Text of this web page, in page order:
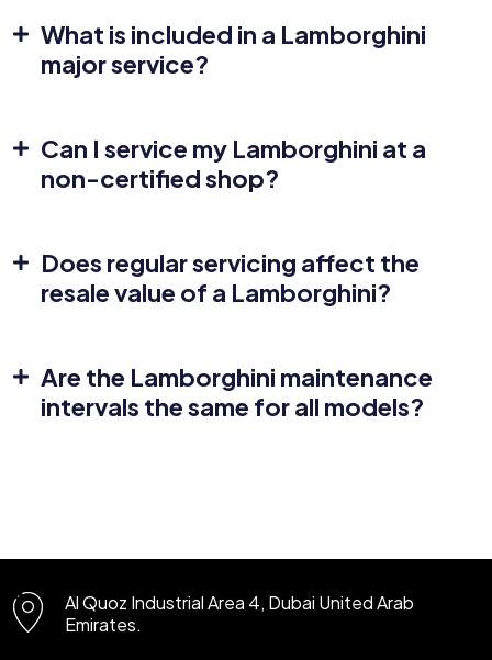
What is included in a Lamborghini
major service?
Can I service my Lamborghini at a
non-certified shop?
Does regular servicing affect the
resale value of a Lamborghini?
Are the Lamborghini maintenance
intervals the same for all models?
Al Quoz Industrial Area 4, Dubai United Arab
Emirates.